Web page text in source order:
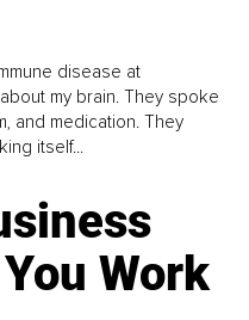
disease at
my brain. They spoke
and medication. They
itself...
Work